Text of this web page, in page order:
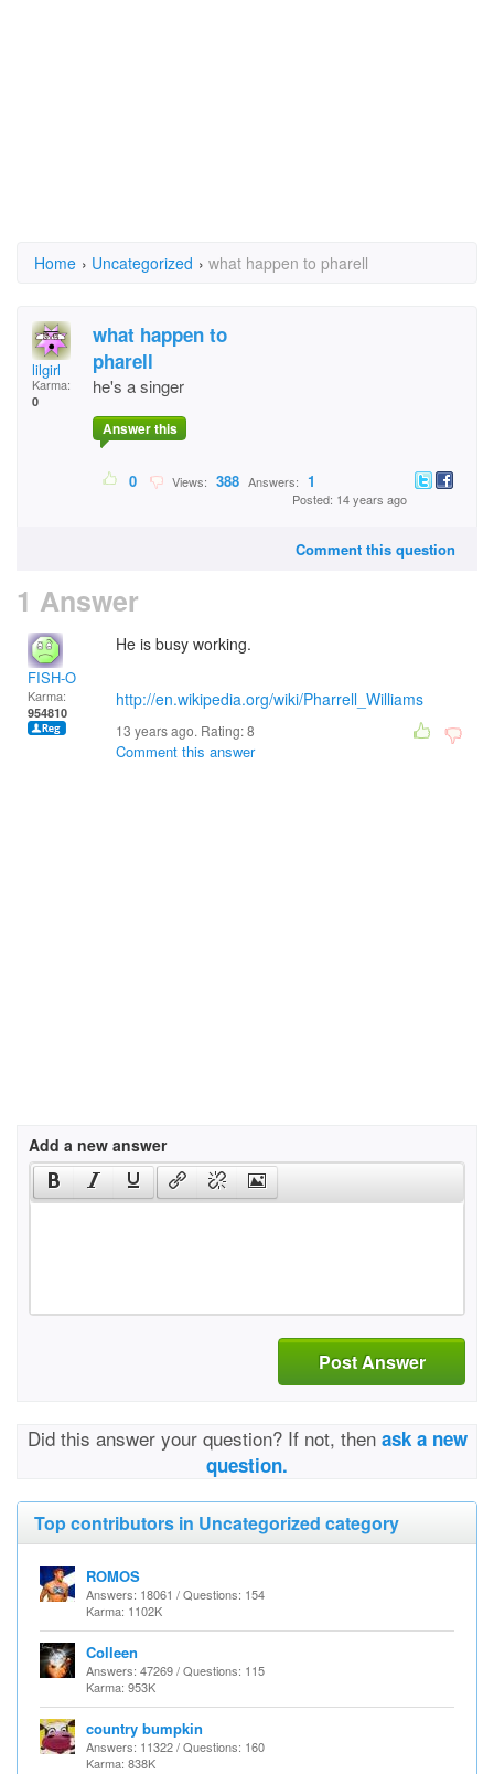
Home › Uncategorized › what happen to pharell
lilgirl
Karma:
0
what happen to
pharell
he's a singer
Answer this
0 Views: 388 Answers: 1
Posted: 14 years ago
Comment this question
1 Answer
FISH-O
Karma:
954810
He is busy working.
http://en.wikipedia.org/wiki/Pharrell_Williams
13 years ago. Rating:8
Comment this answer
Add a new answer
Post Answer
Did this answer your question? If not, then ask a new
question.
Top contributors in Uncategorized category
ROMOS
Answers: 18061 / Questions: 154
Karma: 1102K
Colleen
Answers: 47269 / Questions: 115
Karma: 953K
country bumpkin
Answers: 11322 / Questions: 160
Karma: 838K